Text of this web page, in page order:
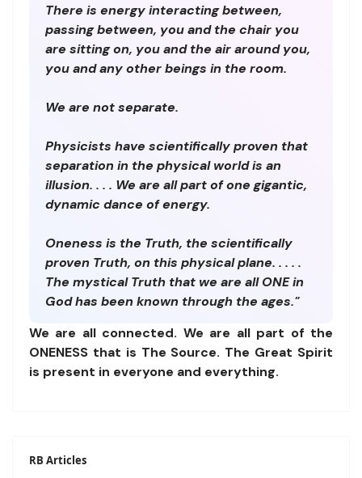
There is energy interacting between,
passing between, you and the chair you
are sitting on, you and the air around you,
you and any other beings in the room.
We are not separate.
Physicists have scientifically proven that
separation in the physical world is an
illusion. . . . We are all part of one gigantic,
dynamic dance of energy.
Oneness is the Truth, the scientifically
proven Truth, on this physical plane. . . . .
The mystical Truth that we are all ONE in
God has been known through the ages."
We are all connected. We are all part of the
ONENESS that is The Source. The Great Spirit
is present in everyone and everything.
RB Articles